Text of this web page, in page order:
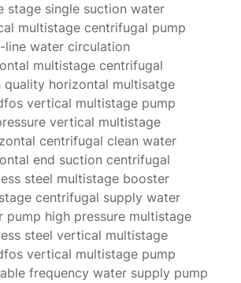
stage single suction water
multistage centrifugal pump
water circulation
multistage centrifugal
quality horizontal multisatge
vertical multistage pump
vertical multistage
centrifugal clean water
end suction centrifugal
steel multistage booster
centrifugal supply water
pump high pressure multistage
steel vertical multistage
vertical multistage pump
frequency water supply pump